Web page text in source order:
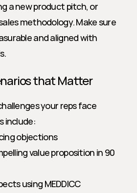
a new product pitch, or
methodology. Make sure
and aligned with
that Matter
your reps face
include:
objections
value proposition in 90
using MEDDICC